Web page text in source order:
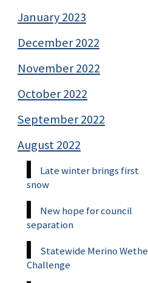
January 2023
December 2022
November 2022
October 2022
September 2022
August 2022
Late winter brings first
snow
New hope for council
separation
Statewide Merino
Challenge